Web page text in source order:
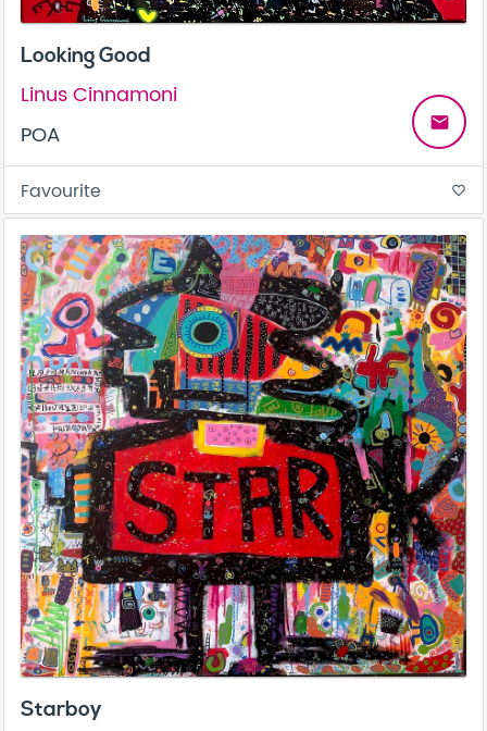
Looking Good
Linus Cinnamoni
POA
email
Favourite favorite_border
Starboy